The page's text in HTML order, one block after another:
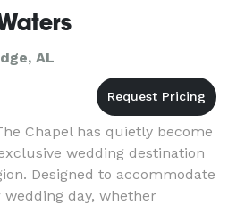
AL
Chapel has quietly become
wedding destination
Designed to accommodate
day, whether